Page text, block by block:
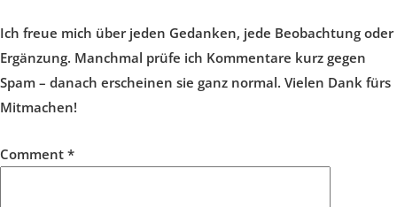
Ich freue mich über jeden Gedanken, jede Beobachtung oder
Ergänzung. Manchmal prüfe ich Kommentare kurz gegen
Spam – danach erscheinen sie ganz normal. Vielen Dank fürs
Mitmachen!
Comment *